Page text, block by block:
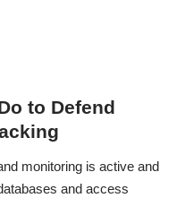
to Defend
monitoring is active and
and access